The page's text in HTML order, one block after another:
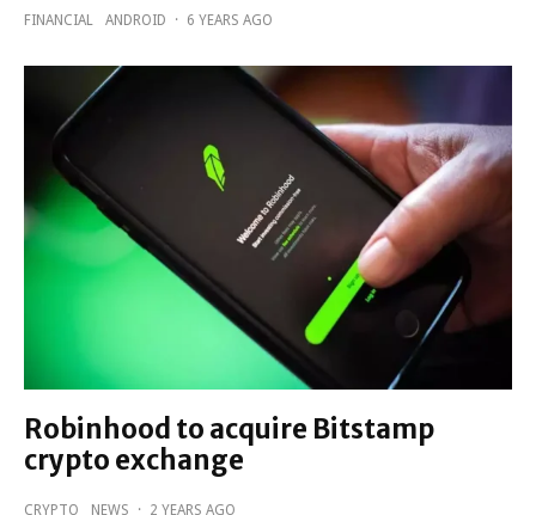
FINANCIAL ANDROID · 6 YEARS AGO
Robinhood to acquire Bitstamp
crypto exchange
CRYPTO NEWS · 2 YEARS AGO